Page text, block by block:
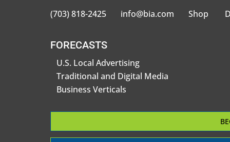
(703) 818-2425 info@bia.com Shop
FORECASTS
U.S. Local Advertising
Traditional and Digital Media
Business Verticals